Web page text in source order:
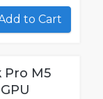
Add to Cart
Pro M5